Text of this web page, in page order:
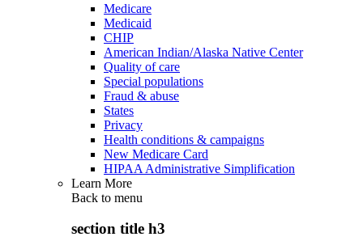
Medicare
Medicaid
CHIP
American Indian/Alaska Native Center
Quality of care
Special populations
Fraud & abuse
States
Privacy
Health conditions & campaigns
New Medicare Card
HIPAA Administrative Simplification
Learn More
Back to menu
section title h3